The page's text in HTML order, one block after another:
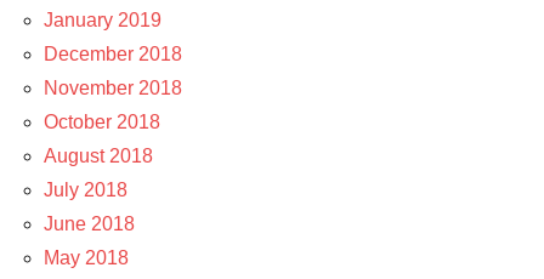
January 2019
December 2018
November 2018
October 2018
August 2018
July 2018
June 2018
May 2018